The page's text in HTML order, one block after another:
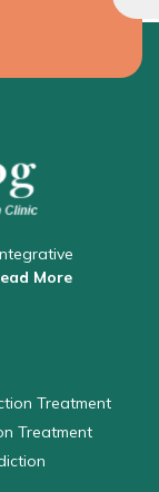
More
Treatment
Treatment